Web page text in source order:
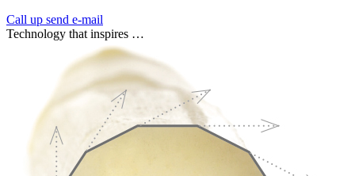
Call up send e-mail
Technology that inspires …